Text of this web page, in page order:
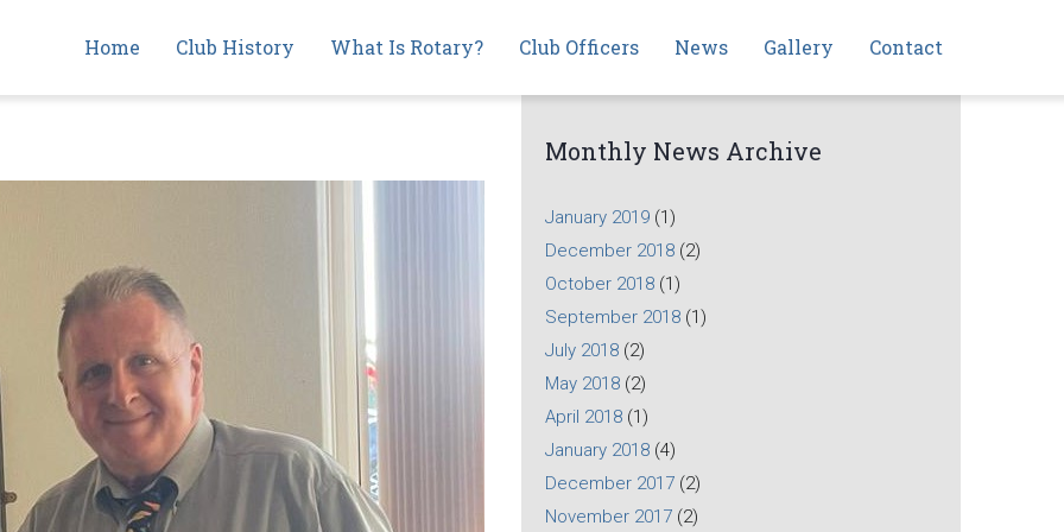
navigation
Home Club History What Is Rotary? Club Officers News Gallery Contact
Monthly News Archive
January 2019 (1)
December 2018 (2)
October 2018 (1)
September 2018 (1)
July 2018 (2)
May 2018 (2)
April 2018 (1)
January 2018 (4)
December 2017 (2)
November 2017 (2)